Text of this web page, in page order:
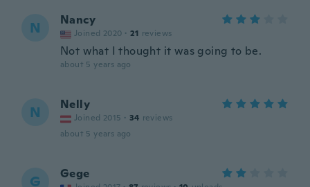
N Nancy
Joined 2020 · 21 reviews
Not what I thought it was going to be.
about 5 years ago
N Nelly
Joined 2015 · 34 reviews
about 5 years ago
G Gege